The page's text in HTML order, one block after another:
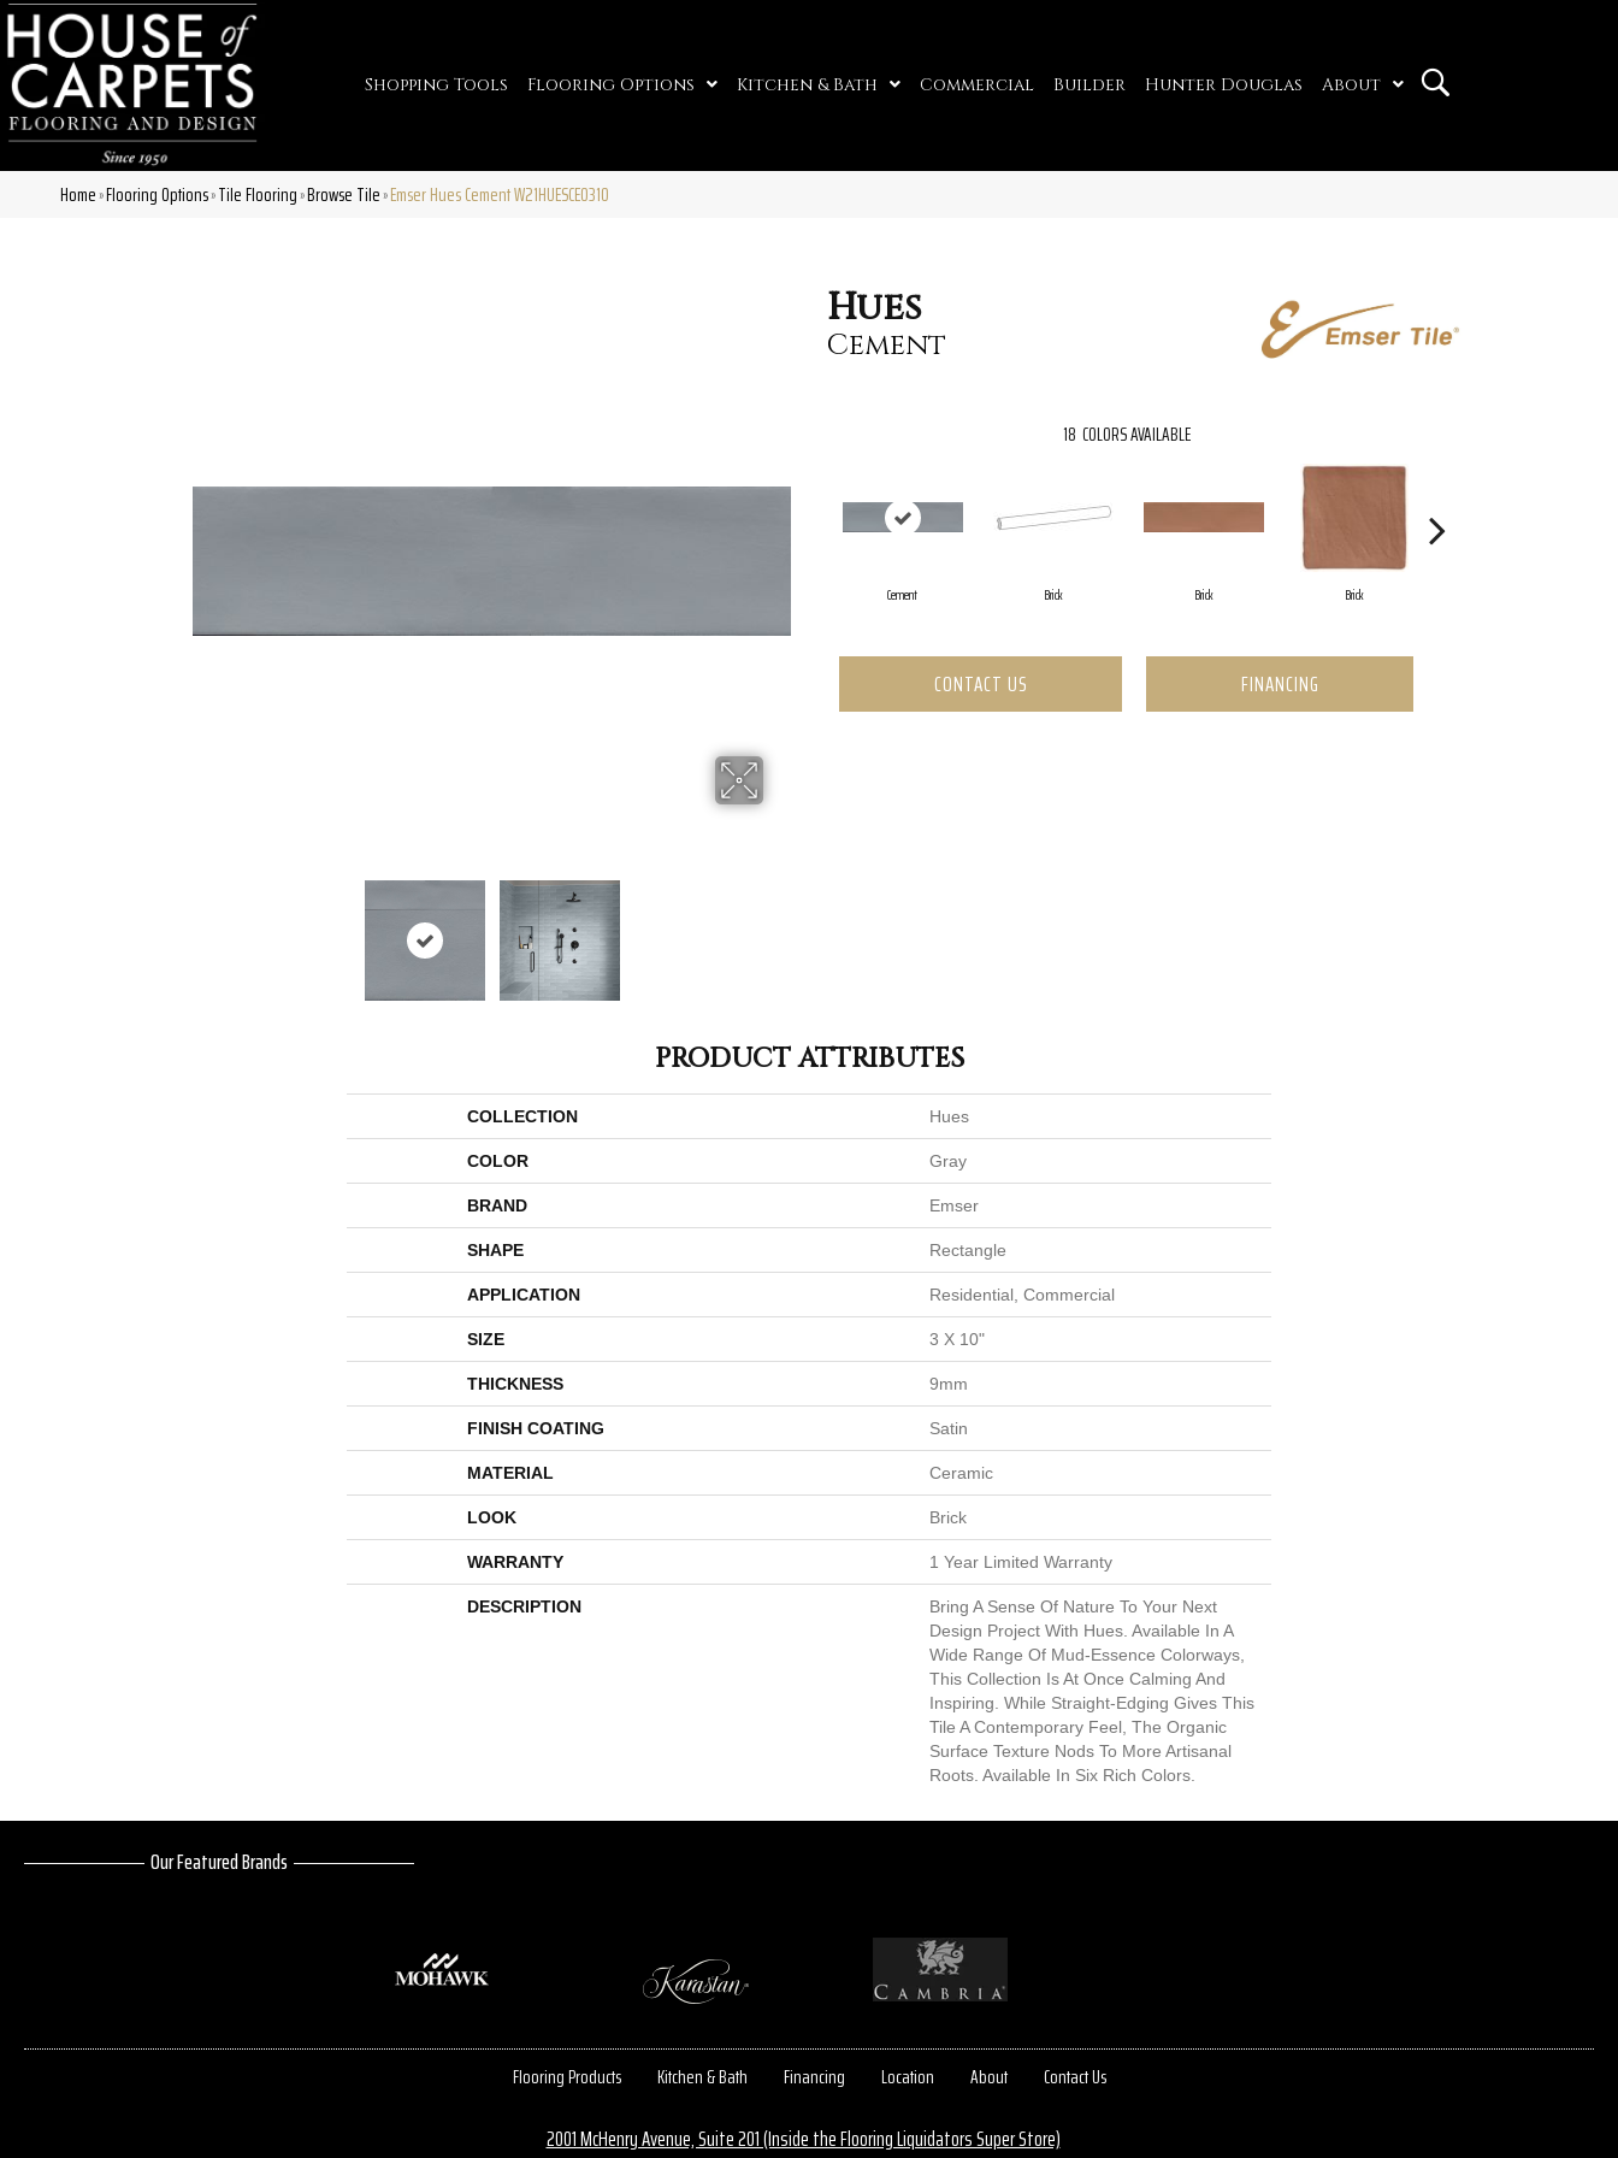
Shopping Tools Flooring Options Kitchen & Bath Commercial Builder Hunter Douglas About
Home»Flooring Options»Tile Flooring»Browse Tile»Emser Hues Cement W21HUESCE0310
Hues
Cement
18 COLORS AVAILABLE
Cement Brick Brick Brick
CONTACT US FINANCING
PRODUCT ATTRIBUTES
COLLECTION Hues
COLOR Gray
BRAND Emser
SHAPE Rectangle
APPLICATION Residential, Commercial
SIZE 3 X 10"
THICKNESS 9mm
FINISH COATING Satin
MATERIAL Ceramic
LOOK Brick
WARRANTY 1 Year Limited Warranty
DESCRIPTION
Bring A Sense Of Nature To Your Next
Design Project With Hues. Available In A
Wide Range Of Mud-Essence Colorways,
This Collection Is At Once Calming And
Inspiring. While Straight-Edging Gives This
Tile A Contemporary Feel, The Organic
Surface Texture Nods To More Artisanal
Roots. Available In Six Rich Colors.
Our Featured Brands
Flooring Products Kitchen & Bath Financing Location About Contact Us
2001 McHenry Avenue, Suite 201 (Inside the Flooring Liquidators Super Store)